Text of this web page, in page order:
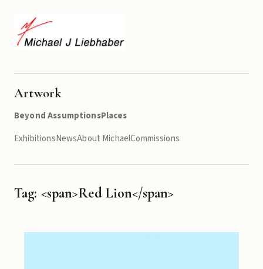
Artwork
Beyond AssumptionsPlaces
ExhibitionsNewsAbout MichaelCommissions
Tag: <span>Red Lion</span>